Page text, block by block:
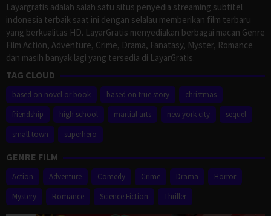
Layargratis adalah salah satu situs penyedia streaming subtitel
indonesia terbaik saat ini dengan selalau memberikan film terbaru
yang berkualitas HD. LayarGratis menyediakan berbagai macan Genre
Film Action, Adventure, Crime, Drama, Fanatasy, Myster, Romance
dan masih banyak lagi yang tersedia di LayarGratis.
TAG CLOUD
based on novel or book based on true story
christmas
friendship
high school martial arts new york city
sequel
small town
superhero
GENRE FILM
Action Adventure Comedy Crime Drama
Horror
Mystery
Romance Science Fiction Thriller